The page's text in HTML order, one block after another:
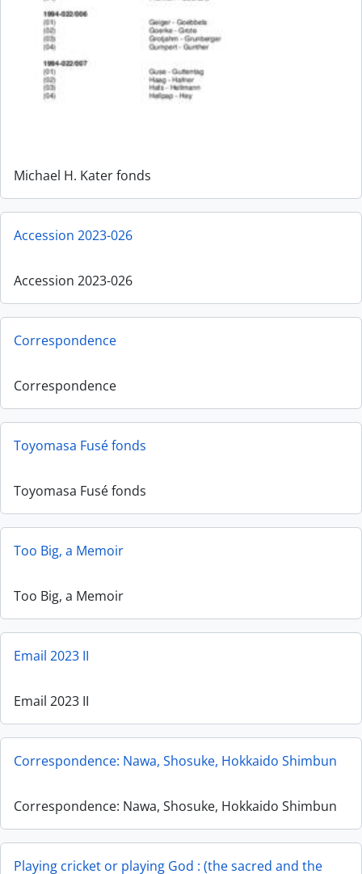
Michael H. Kater fonds
Accession 2023-026
Accession 2023-026
Correspondence
Correspondence
Toyomasa Fusé fonds
Toyomasa Fusé fonds
Too Big, a Memoir
Too Big, a Memoir
Email 2023 II
Email 2023 II
Correspondence: Nawa, Shosuke, Hokkaido Shimbun
Correspondence: Nawa, Shosuke, Hokkaido Shimbun
Playing cricket or playing God : (the sacred and the